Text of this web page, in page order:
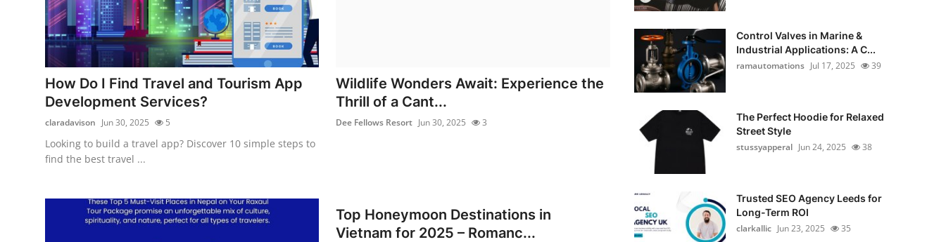
Submit Press Release
Guest Posting
Advertise with US
Crypto
Business
Finance
How Do I Find Travel and Tourism App
Development Services?
claradavison Jun 30, 2025 5
Looking to build a travel app? Discover 10 simple steps to
find the best travel ...
Wildlife Wonders Await: Experience the
Thrill of a Cant...
Dee Fellows Resort Jun 30, 2025 3
Top Honeymoon Destinations in
Vietnam for 2025 – Romanc...
Control Valves in Marine &
Industrial Applications: A C...
ramautomations Jul 17, 2025 39
The Perfect Hoodie for Relaxed
Street Style
stussyapperal Jun 24, 2025 38
Trusted SEO Agency Leeds for
Long-Term ROI
clarkallic Jun 23, 2025 35